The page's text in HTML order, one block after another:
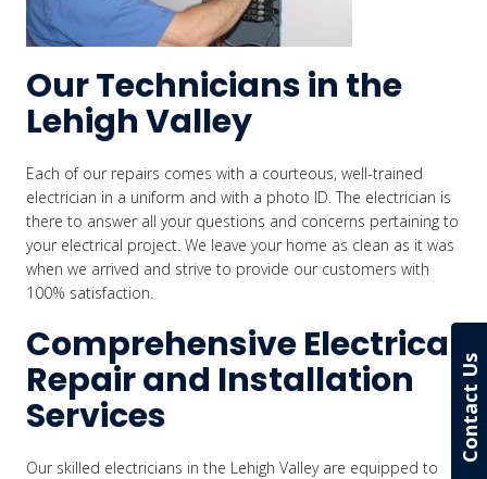
Our Technicians in the
Lehigh Valley
Each of our repairs comes with a courteous, well-trained
electrician in a uniform and with a photo ID. The electrician is
there to answer all your questions and concerns pertaining to
your electrical project. We leave your home as clean as it was
when we arrived and strive to provide our customers with
100% satisfaction.
Comprehensive Electrical
Repair and Installation
Services
Our skilled electricians in the Lehigh Valley are equipped to
Contact Us